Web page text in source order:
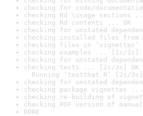
checking for code/
checking Rd \usage sections
checking Rd contents ... OK
checking for unstated
checking installed files from
checking files in ‘vignettes’
checking examples ... [1s/1s]
checking for unstated
checking tests ... [2s/3s] OK
Running ‘testthat.R’ [2s/3s]
checking for unstated
checking package vignettes ...
checking re-building of
checking PDF version of
DONE